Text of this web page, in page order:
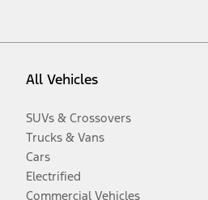
All Vehicles
SUVs & Crossovers
Trucks & Vans
Cars
Electrified
Commercial Vehicles